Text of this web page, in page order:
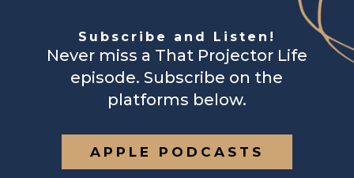
Subscribe and Listen!
Never miss a That Projector Life
episode. Subscribe on the
platforms below.
APPLE PODCASTS